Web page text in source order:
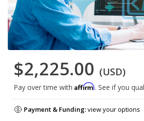
$2,225.00 (USD)
Pay over time with Affirm. See if you
Payment & Funding:view your options